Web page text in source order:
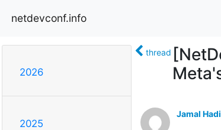
netdevconf.info
2026
2025
thread
Jamal